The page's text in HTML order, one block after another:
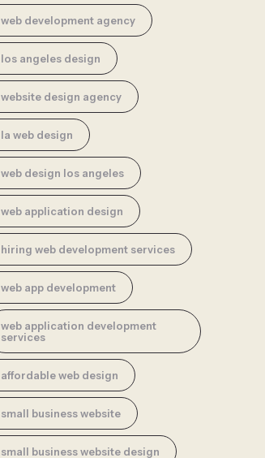
web development agency
los angeles design
website design agency
la web design
web design los angeles
web application design
hiring web development services
web app development
web application development
services
affordable web design
small business website
small business website design